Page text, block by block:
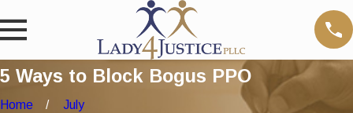
5 Ways to Block Bogus PPO
Home July